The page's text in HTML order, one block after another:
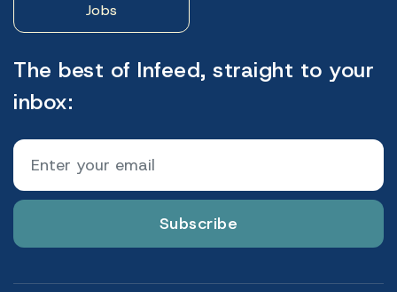
Jobs
The best of Infeed, straight to your
inbox:
Subscribe